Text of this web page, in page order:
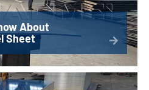
About
Sheet